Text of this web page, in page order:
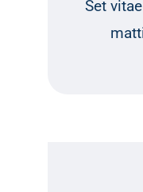
Set